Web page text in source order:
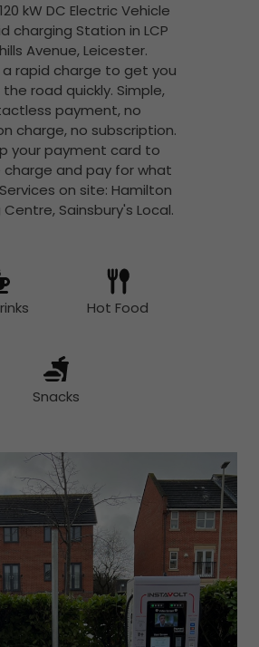
kW DC Electric Vehicle
charging Station in LCP
Avenue, Leicester.
a rapid charge to get you
road quickly. Simple,
payment, no
charge, no subscription.
your payment card to
and pay for what
on site: Hamilton
Sainsbury's Local.
Hot Food
Snacks